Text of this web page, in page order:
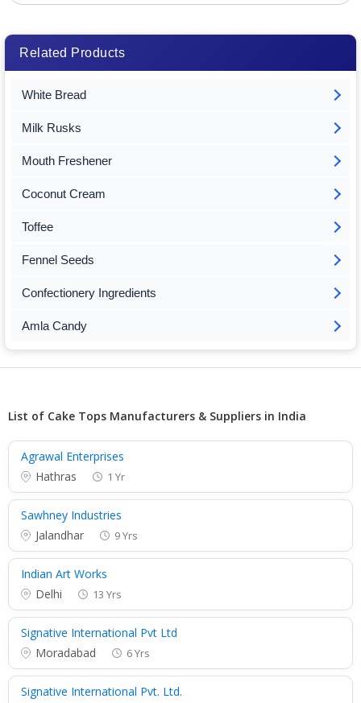
Related Products
White Bread
Milk Rusks
Mouth Freshener
Coconut Cream
Toffee
Fennel Seeds
Confectionery Ingredients
Amla Candy
List of Cake Tops Manufacturers & Suppliers in India
Agrawal Enterprises
Hathras
1 Yr
Sawhney Industries
Jalandhar
9 Yrs
Indian Art Works
Delhi
13 Yrs
Signative International Pvt Ltd
Moradabad
6 Yrs
Signative International Pvt. Ltd.